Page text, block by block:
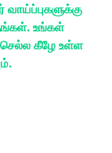
உங்கள்
கீழே உள்ள